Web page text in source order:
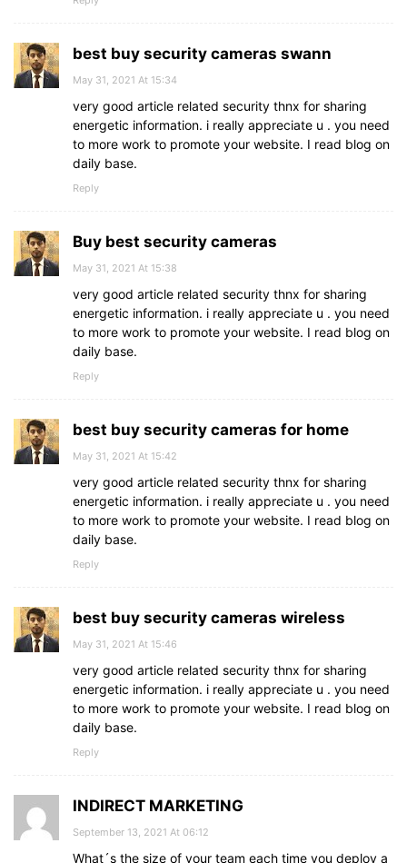
best buy security cameras swann
May 31, 2021 At 15:34
very good article related security thnx for sharing
energetic information. i really appreciate u . you need
to more work to promote your website. I read blog on
daily base.
Reply
Buy best security cameras
May 31, 2021 At 15:38
very good article related security thnx for sharing
energetic information. i really appreciate u . you need
to more work to promote your website. I read blog on
daily base.
Reply
best buy security cameras for home
May 31, 2021 At 15:42
very good article related security thnx for sharing
energetic information. i really appreciate u . you need
to more work to promote your website. I read blog on
daily base.
Reply
best buy security cameras wireless
May 31, 2021 At 15:46
very good article related security thnx for sharing
energetic information. i really appreciate u . you need
to more work to promote your website. I read blog on
daily base.
Reply
INDIRECT MARKETING
September 13, 2021 At 06:12
What´s the size of your team each time you deploy a